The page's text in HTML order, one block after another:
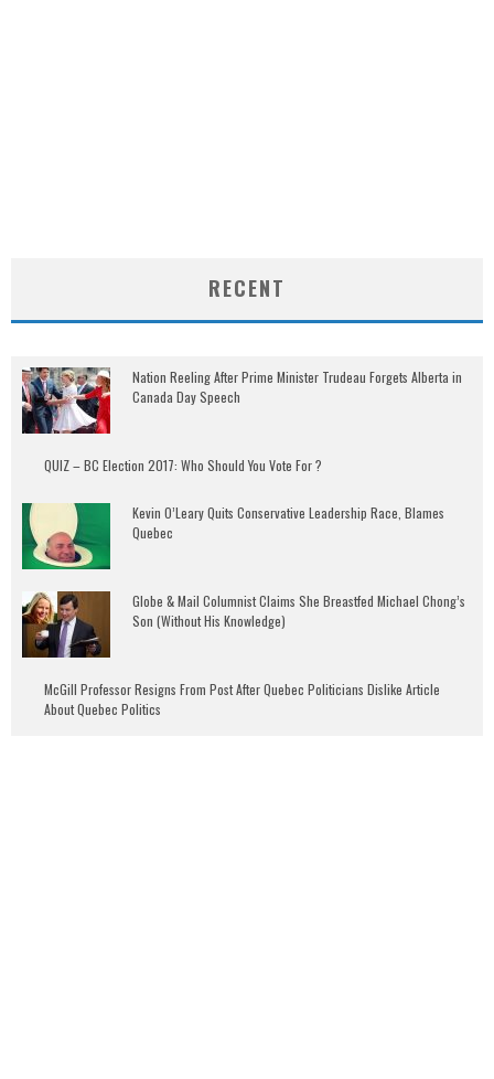
RECENT
Nation Reeling After Prime Minister Trudeau Forgets Alberta in
Canada Day Speech
QUIZ – BC Election 2017: Who Should You Vote For ?
Kevin O’Leary Quits Conservative Leadership Race, Blames
Quebec
Globe & Mail Columnist Claims She Breastfed Michael Chong’s
Son (Without His Knowledge)
McGill Professor Resigns From Post After Quebec Politicians Dislike Article
About Quebec Politics